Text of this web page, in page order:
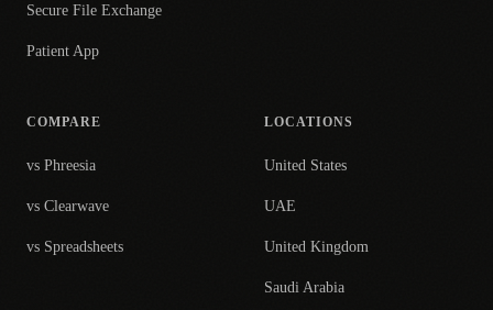
Secure File Exchange
Patient App
COMPARE
vs Phreesia
vs Clearwave
vs Spreadsheets
LOCATIONS
United States
UAE
United Kingdom
Saudi Arabia